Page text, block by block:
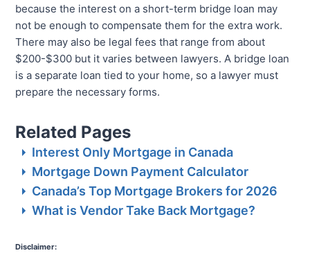
because the interest on a short-term bridge loan may
not be enough to compensate them for the extra work.
There may also be legal fees that range from about
$200-$300 but it varies between lawyers. A bridge loan
is a separate loan tied to your home, so a lawyer must
prepare the necessary forms.
Related Pages
Interest Only Mortgage in Canada
Mortgage Down Payment Calculator
Canada’s Top Mortgage Brokers for 2026
What is Vendor Take Back Mortgage?
Disclaimer: